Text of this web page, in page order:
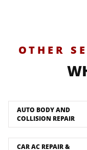
OTHER
AUTO BODY AND
COLLISION REPAIR
CAR AC REPAIR &